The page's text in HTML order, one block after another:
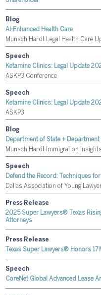
Blog
AI-Enhanced Health Care
Munsch Hardt Legal Health Care
Speech
Ketamine Clinics: Legal Update
ASKP3 Conference
Speech
Ketamine Clinics: Legal Update
ASKP3
Blog
Department of State +
Munsch Hardt Immigration Insights
Speech
Defend the Record: Techniques
Dallas Association of Young
Press Release
2025 Super Lawyers® Texas
Attorneys
Press Release
Texas Super Lawyers® Honors
Speech
CoreNet Global Advanced Lease